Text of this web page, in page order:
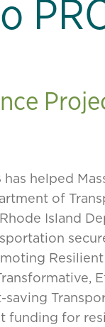
has helped
of
Island
saving
funding for